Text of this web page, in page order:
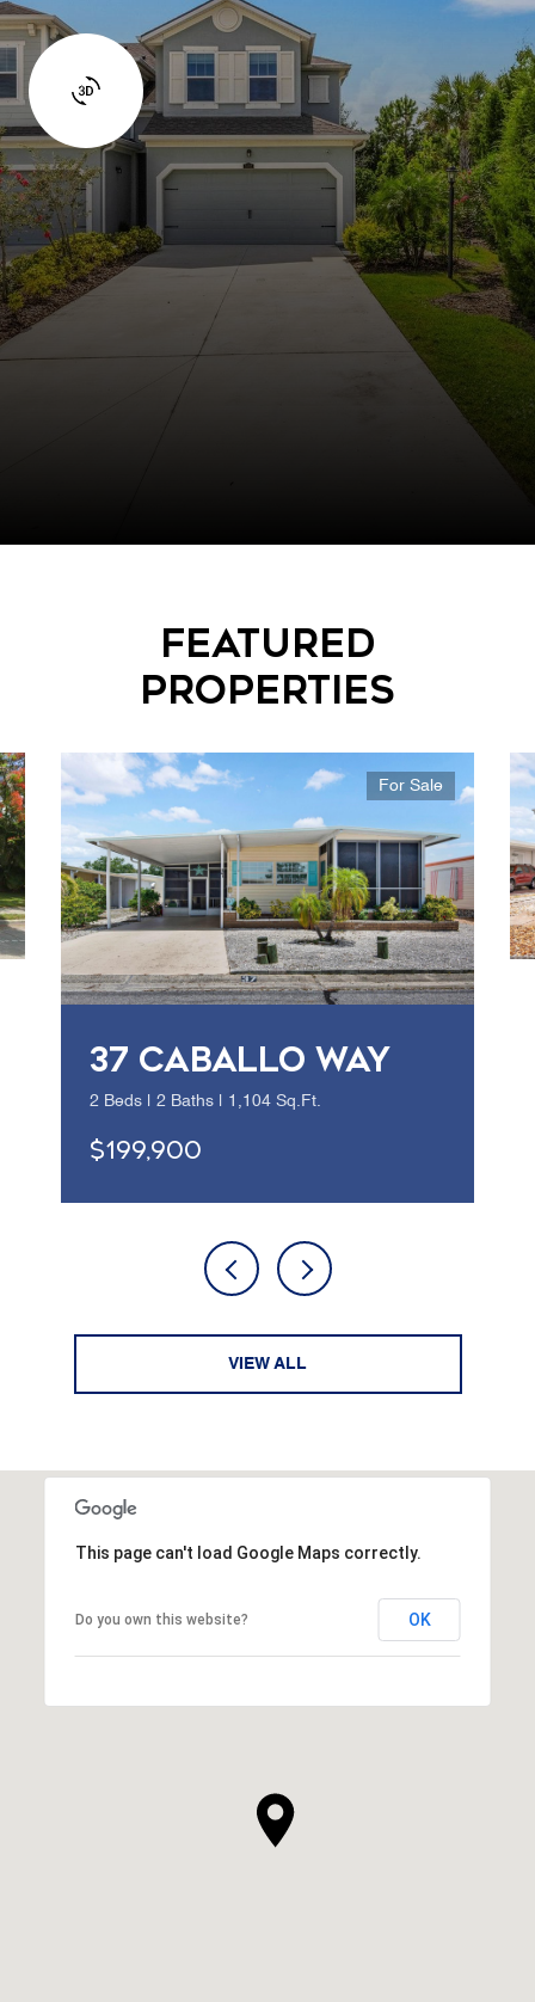
Featured
Properties
For Sale
37 CABALLO WAY
2 Beds | 2 Baths | 1,104 Sq.Ft.
$199,900
VIEW ALL
This page can't load Google Maps correctly.
Do you own this website? OK